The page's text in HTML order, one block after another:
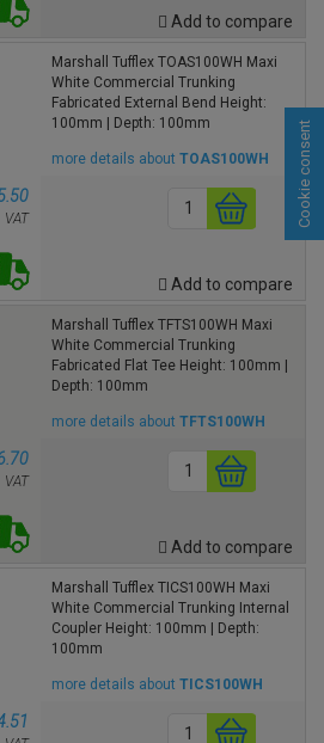
Add to compare
Marshall Tufflex TOAS100WH Maxi
White Commercial Trunking
Fabricated External Bend Height:
100mm | Depth: 100mm
more details aboutTOAS100WH
VAT
Add to compare
Marshall Tufflex TFTS100WH Maxi
White Commercial Trunking
Fabricated Flat Tee Height: 100mm |
Depth: 100mm
more details aboutTFTS100WH
VAT
Add to compare
Marshall Tufflex TICS100WH Maxi
White Commercial Trunking Internal
Coupler Height: 100mm | Depth:
100mm
more details aboutTICS100WH
Cookie consent